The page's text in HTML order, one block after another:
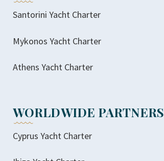
Santorini Yacht Charter
Mykonos Yacht Charter
Athens Yacht Charter
WORLDWIDE PARTNERS
Cyprus Yacht Charter